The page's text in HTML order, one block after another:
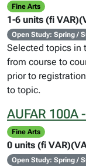
Fine Arts
1-6 units (fi
Open Study: Spring /
Selected topics in
from course to
prior to
to topic.
AUFAR
Fine Arts
0 units (fi
Open Study: Spring /